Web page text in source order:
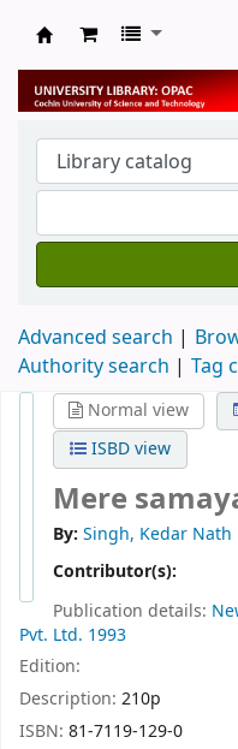
University Library
Advanced search
Authority search
Tag
Normal view
ISBD view
Mere
By: Singh, Kedar Nath
Contributor(s):
Publication details:
Pvt. Ltd. 1993
Edition:
Description: 210p
ISBN: 81-7119-129-0